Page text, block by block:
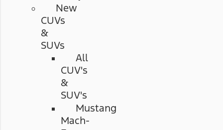
New
CUVs
&
SUVs
All
CUV's
&
SUV's
Mustang
Mach-